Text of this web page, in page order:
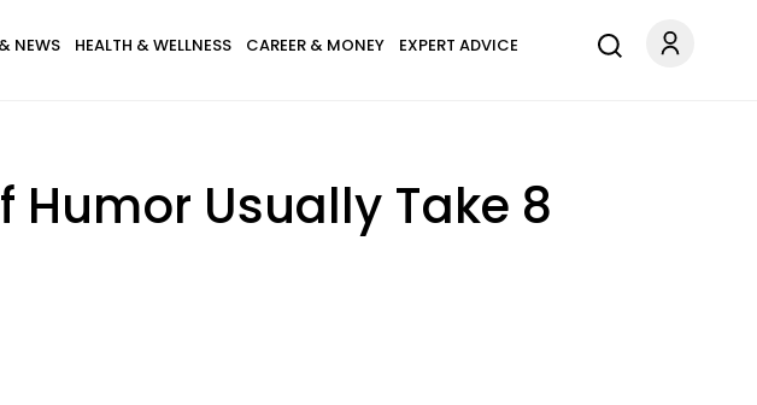
NEWS HEALTH & WELLNESS CAREER & MONEY EXPERT ADVICE
Humor Usually Take 8